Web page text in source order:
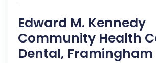
Edward M. Kennedy
Community Health
Dental, Framingham